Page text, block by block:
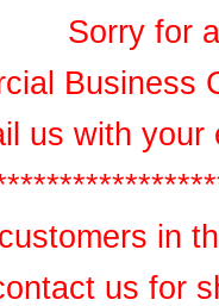
Sorry for
Business
us with
in
us for